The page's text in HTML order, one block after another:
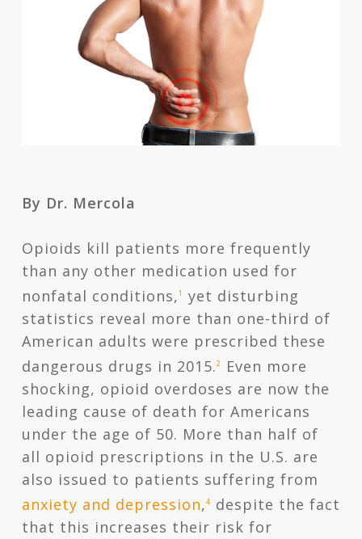
By Dr. Mercola
Opioids kill patients more frequently
than any other medication used for
nonfatal conditions,1
yet disturbing
statistics reveal more than one-third of
American adults were prescribed these
dangerous drugs in 2015.2
Even more
shocking, opioid overdoses are now the
leading cause of death for Americans
under the age of 50. More than half of
all opioid prescriptions in the U.S. are
also issued to patients suffering from
anxiety and depression,4
despite the fact
that this increases their risk for